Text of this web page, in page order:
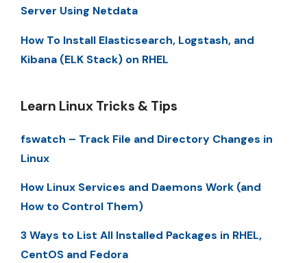
Server Using Netdata
How To Install Elasticsearch, Logstash, and
Kibana (ELK Stack) on RHEL
Learn Linux Tricks & Tips
fswatch – Track File and Directory Changes in
Linux
How Linux Services and Daemons Work (and
How to Control Them)
3 Ways to List All Installed Packages in RHEL,
CentOS and Fedora